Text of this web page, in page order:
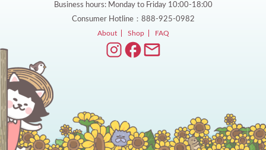
Business hours: Monday to Friday 10:00-18:00
Consumer Hotline：888-925-0982
About Shop FAQ